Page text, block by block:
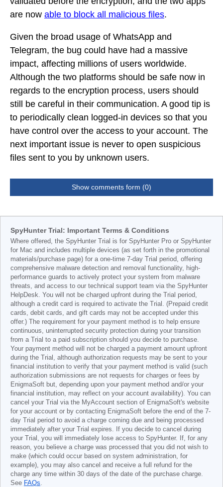
are now able to block all malicious files.
Given the broad usage of WhatsApp and
Telegram, the bug could have had a massive
impact, affecting millions of users worldwide.
Although the two platforms should be safe now in
regards to the encryption process, users should
still be careful in their communication. A good tip is
to periodically clean logged-in devices so that you
have control over the access to your account. The
next important issue is never to open suspicious
files sent to you by unknown users.
Show comments form (0)
SpyHunter Trial: Important Terms & Conditions
Where offered, the SpyHunter Trial is for SpyHunter Pro or SpyHunter
for Mac and includes multiple devices (as set forth in the promotional
materials/purchase page) for a one-time 7-day Trial period, offering
comprehensive malware detection and removal functionality, high-
performance guards to actively protect your system from malware
threats, and access to our technical support team via the SpyHunter
HelpDesk. You will not be charged upfront during the Trial period,
although a credit card is required to activate the Trial. (Prepaid credit
cards, debit cards, and gift cards may not be accepted under this
offer.) The requirement for your payment method is to help ensure
continuous, uninterrupted security protection during your transition
from a Trial to a paid subscription should you decide to purchase.
Your payment method will not be charged a payment amount upfront
during the Trial, although authorization requests may be sent to your
financial institution to verify that your payment method is valid (such
authorization submissions are not requests for charges or fees by
EnigmaSoft but, depending upon your payment method and/or your
financial institution, may reflect on your account availability). You can
cancel your Trial via the MyAccount section of EnigmaSoft's website
for your account or by contacting EnigmaSoft before the end of the 7-
day Trial period to avoid a charge coming due and being processed
immediately after your Trial expires. If you decide to cancel during
your Trial, you will immediately lose access to SpyHunter. If, for any
reason, you believe a charge was processed that you did not wish to
make (which could occur based on system administration, for
example), you may also cancel and receive a full refund for the
charge any time within 30 days of the date of the purchase charge.
See FAQs.